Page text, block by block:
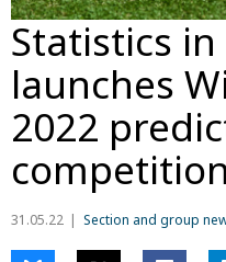
Statistics
launches
2022
competition
31.05.22 Section and group